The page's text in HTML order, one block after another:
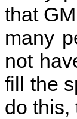
that
many
not
fill the
do this,